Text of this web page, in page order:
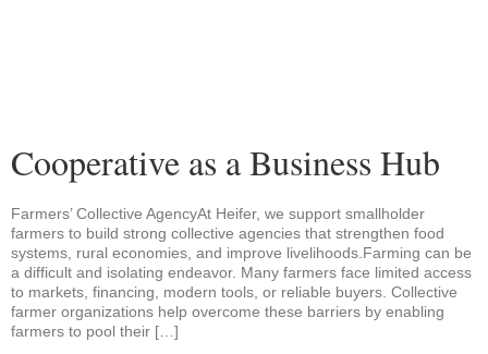
Cooperative as a Business Hub
Farmers’ Collective AgencyAt Heifer, we support smallholder
farmers to build strong collective agencies that strengthen food
systems, rural economies, and improve livelihoods.Farming can be
a difficult and isolating endeavor. Many farmers face limited access
to markets, financing, modern tools, or reliable buyers. Collective
farmer organizations help overcome these barriers by enabling
farmers to pool their […]